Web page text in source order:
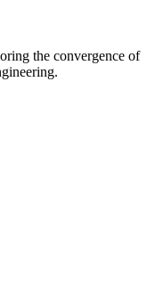
the convergence of